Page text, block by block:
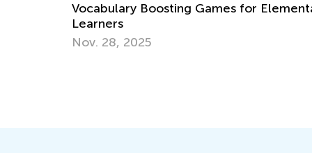
for Elementary
Preschool and Kindergarten